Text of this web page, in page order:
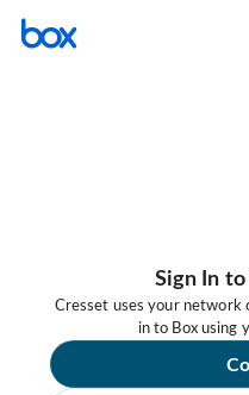
Sign In
Cresset uses your network
in to Box using